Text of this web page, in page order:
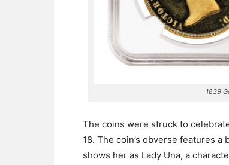
1839
The coins were struck to
18. The coin’s obverse features
shows her as Lady Una, a